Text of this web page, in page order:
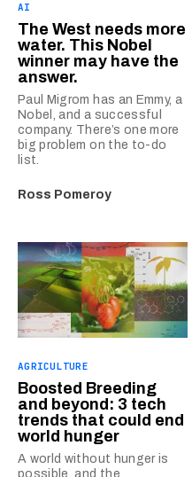
AI
The West needs more
water. This Nobel
winner may have the
answer.
Paul Migrom has an Emmy, a
Nobel, and a successful
company. There’s one more
big problem on the to-do
list.
Ross Pomeroy
AGRICULTURE
Boosted Breeding
and beyond: 3 tech
trends that could end
world hunger
A world without hunger is
possible, and the